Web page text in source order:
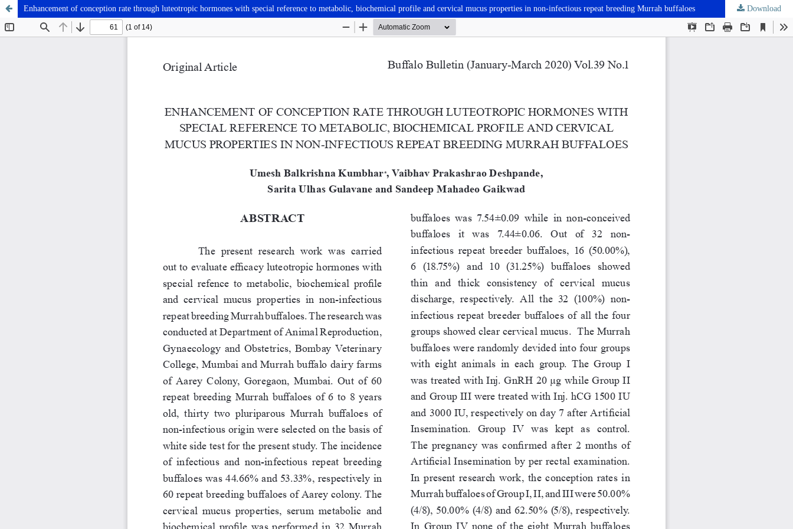
Enhancement of conception rate through luteotropic hormones with special reference to metabolic, biochemical profile and cervical mucus properties in non-infectious repeat breeding Murrah buffaloes Download